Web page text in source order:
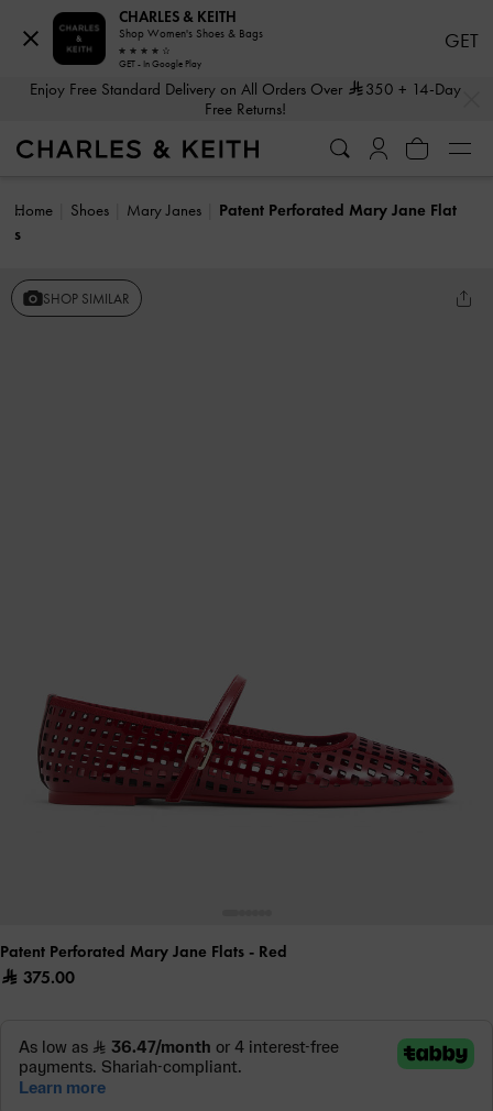
Enjoy Free Standard Delivery on All Orders Over 350 + 14-Day
Free Returns!
Home Shoes Mary Janes
Patent Perforated Mary Jane Flat
s
SHOP SIMILAR
Patent Perforated Mary Jane Flats - Red
375.00
CHARLES & KEITH
Shop Women's Shoes & Bags
GET - In Google Play
GET